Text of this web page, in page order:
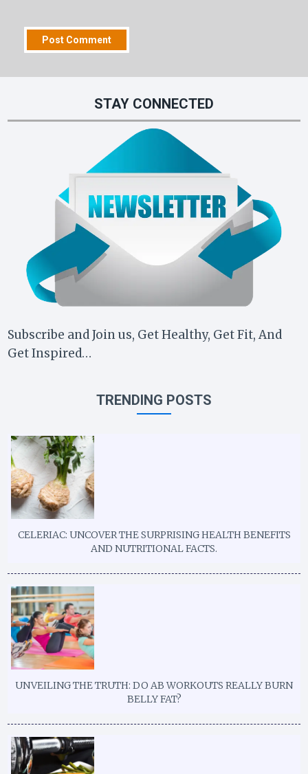
STAY CONNECTED
Subscribe and Join us, Get Healthy, Get Fit, And
Get Inspired…
TRENDING POSTS
CELERIAC: UNCOVER THE SURPRISING HEALTH BENEFITS
AND NUTRITIONAL FACTS.
UNVEILING THE TRUTH: DO AB WORKOUTS REALLY BURN
BELLY FAT?